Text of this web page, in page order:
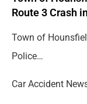
Route 3 Crash
Town of
Police…
Car Accident